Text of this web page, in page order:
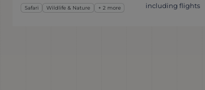
Safari Wildlife & Nature + 2 more
including flights